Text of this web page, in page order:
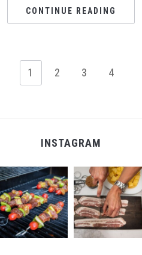
CONTINUE READING
1 2 3 4
INSTAGRAM